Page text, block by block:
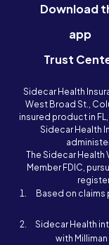
Download
app
Trust
Sidecar Health
West Broad St.,
insured product in
Sidecar Health
The Sidecar Health
Member FDIC,
Based on
Sidecar Health
with